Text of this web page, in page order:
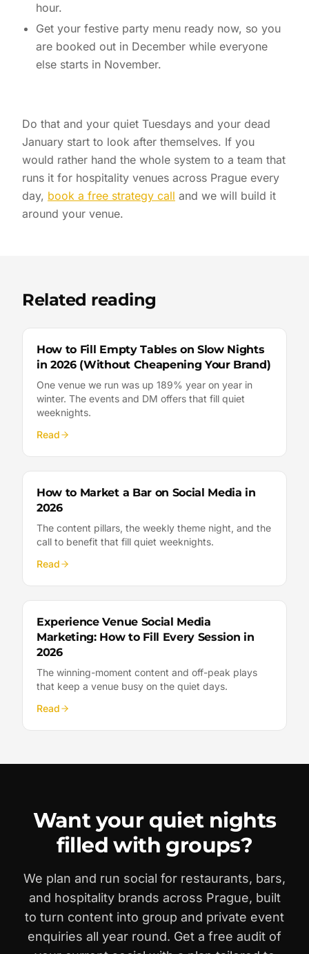
hour.
Get your festive party menu ready now, so you
are booked out in December while everyone
else starts in November.
Do that and your quiet Tuesdays and your dead
January start to look after themselves. If you
would rather hand the whole system to a team that
runs it for hospitality venues across Prague every
day, book a free strategy call and we will build it
around your venue.
Related reading
How to Fill Empty Tables on Slow Nights
in 2026 (Without Cheapening Your Brand)
One venue we run was up 189% year on year in
winter. The events and DM offers that fill quiet
weeknights.
Read
How to Market a Bar on Social Media in
2026
The content pillars, the weekly theme night, and the
call to benefit that fill quiet weeknights.
Read
Experience Venue Social Media
Marketing: How to Fill Every Session in
2026
The winning-moment content and off-peak plays
that keep a venue busy on the quiet days.
Read
Want your quiet nights
filled with groups?
We plan and run social for restaurants, bars,
and hospitality brands across Prague, built
to turn content into group and private event
enquiries all year round. Get a free audit of